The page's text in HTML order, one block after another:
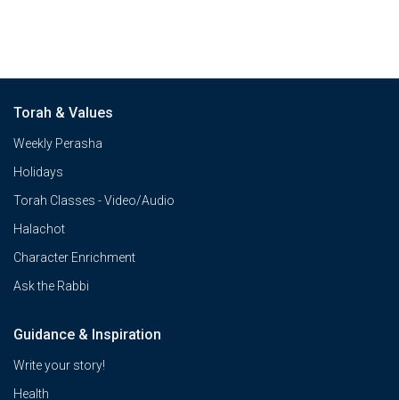
Torah & Values
Weekly Perasha
Holidays
Torah Classes - Video/Audio
Halachot
Character Enrichment
Ask the Rabbi
Guidance & Inspiration
Write your story!
Health